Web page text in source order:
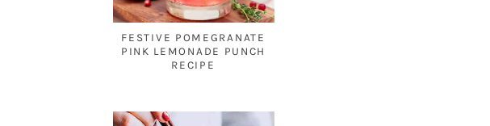
FESTIVE POMEGRANATE
PINK LEMONADE PUNCH
RECIPE